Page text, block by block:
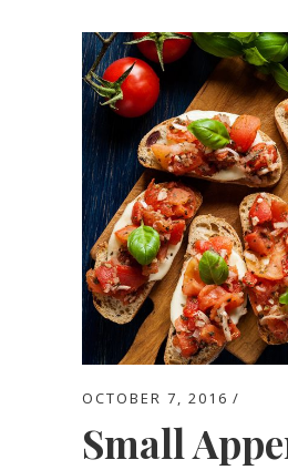
OCTOBER 7, 2016
Small